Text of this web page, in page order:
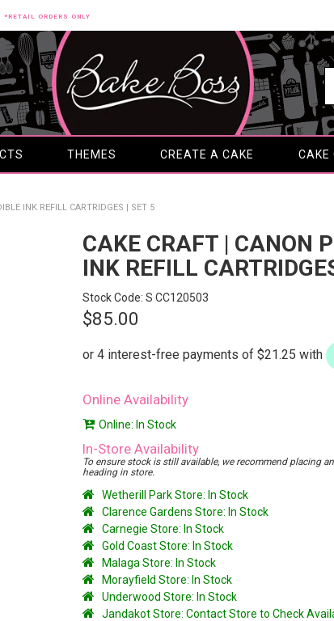
*RETAIL ORDERS ONLY
THEMES CREATE A CAKE CAKE
INK REFILL CARTRIDGES | SET 5
CAKE CRAFT | CANON
INK REFILL
Stock Code: S CC120503
$85.00
Online Availability
Online: In Stock
In-Store Availability
To ensure stock is still available, we recommend placing
heading in store.
Wetherill Park Store: In Stock
Clarence Gardens Store: In Stock
Carnegie Store: In Stock
Gold Coast Store: In Stock
Malaga Store: In Stock
Morayfield Store: In Stock
Underwood Store: In Stock
Jandakot Store: Contact Store to Check